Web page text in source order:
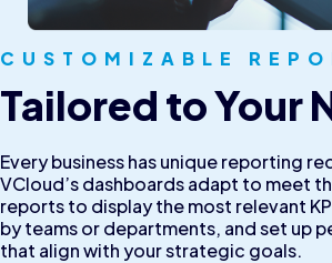
CUSTOMIZABLE
Tailored to Your
Every business has unique reporting
VCloud’s dashboards adapt to meet
reports to display the most relevant
by teams or departments, and set up
that align with your strategic goals.